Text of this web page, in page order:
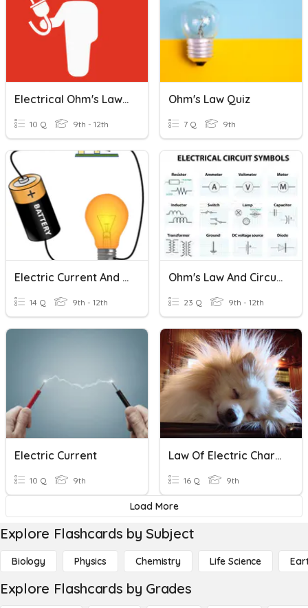
Electrical Ohm's Law LCSD
10 Q 9th - 12th
Ohm's Law Quiz
7 Q 9th
Electric Current And Circuits
14 Q 9th - 12th
Ohm's Law And Circuits
23 Q 9th - 12th
Electric Current
10 Q 9th
Law Of Electric Charges
16 Q 9th
Load More
Explore Flashcards by Subject
Biology Physics Chemistry Life Science
Explore Flashcards by Grades